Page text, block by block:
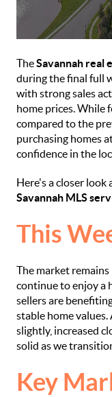
TheSavannah real
during the final full
with strong sales
home prices. While
compared to the
purchasing homes
confidence in the
Here's a closer
Savannah MLS
This
The market
continue to enjoy a
sellers are
stable home
slightly, increased
solid as we
Key